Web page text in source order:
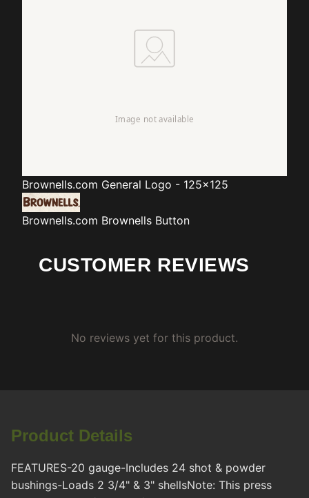
Brownells.com General Logo - 125x125
Brownells.com Brownells Button
CUSTOMER REVIEWS
No reviews yet for this product.
Product Details
FEATURES-20 gauge-Includes 24 shot & powder
bushings-Loads 2 3/4" & 3" shellsNote: This press